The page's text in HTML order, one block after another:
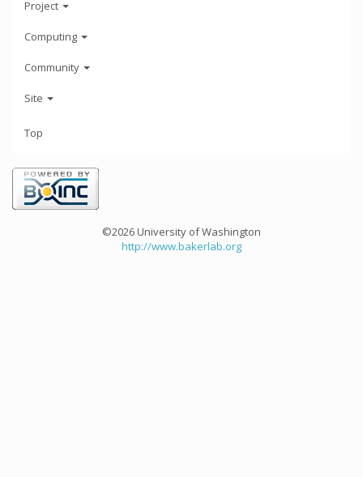
Project
Computing
Community
Site
Top
©2026 University of Washington
http://www.bakerlab.org